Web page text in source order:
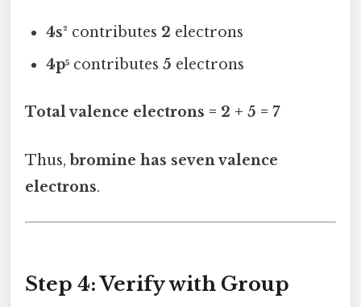
4s² contributes 2 electrons
4p⁵ contributes5 electrons
Total valence electrons = 2 + 5 = 7
Thus,bromine has seven valence
electrons.
Step 4: Verify with Group